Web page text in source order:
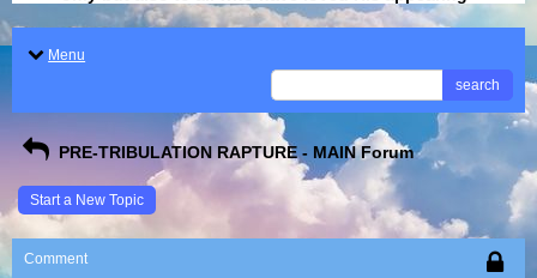
Menu
search
PRE-TRIBULATION RAPTURE - MAIN Forum
Start a New Topic
Comment